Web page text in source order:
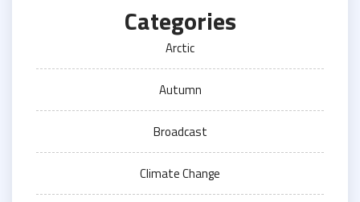
Categories
Arctic
Autumn
Broadcast
Climate Change